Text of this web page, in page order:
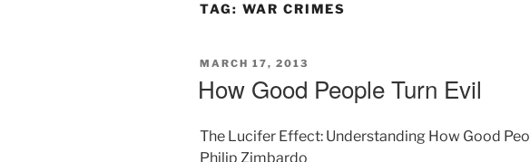
TAG: WAR CRIMES
POSTED
MARCH 17, 2013
How Good People Turn Evil
The Lucifer Effect: Understanding How Good
Philip Zimbardo